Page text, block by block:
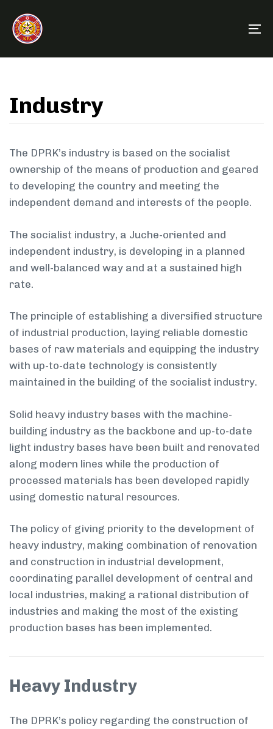
links
primary
navigation
content
Industry
The DPRK’s industry is based on the socialist
ownership of the means of production and geared
to developing the country and meeting the
independent demand and interests of the people.
The socialist industry, a Juche-oriented and
independent industry, is developing in a planned
and well-balanced way and at a sustained high
rate.
The principle of establishing a diversified structure
of industrial production, laying reliable domestic
bases of raw materials and equipping the industry
with up-to-date technology is consistently
maintained in the building of the socialist industry.
Solid heavy industry bases with the machine-
building industry as the backbone and up-to-date
light industry bases have been built and renovated
along modern lines while the production of
processed materials has been developed rapidly
using domestic natural resources.
The policy of giving priority to the development of
heavy industry, making combination of renovation
and construction in industrial development,
coordinating parallel development of central and
local industries, making a rational distribution of
industries and making the most of the existing
production bases has been implemented.
Heavy Industry
The DPRK’s policy regarding the construction of